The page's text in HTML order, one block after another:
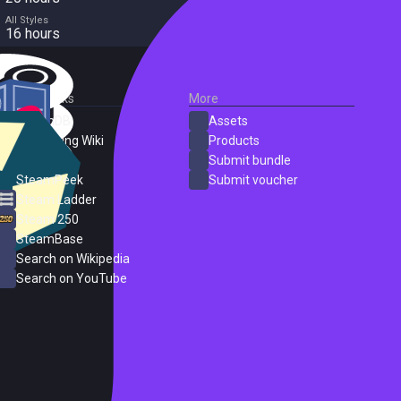
All Styles
16 hours
Links
SteamDB
PC Gaming Wiki
SteamPeek
Steam Ladder
Steam 250
SteamBase
Search on Wikipedia
Search on YouTube
More
Assets
Products
Submit bundle
Submit voucher